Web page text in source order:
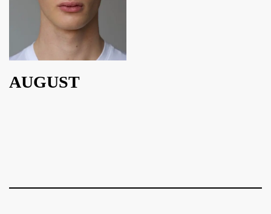
AUGUST